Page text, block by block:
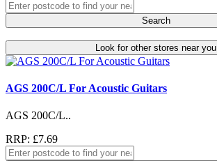
Search
Look for other stores near you
AGS 200C/L For Acoustic Guitars
AGS 200C/L..
RRP: £7.69